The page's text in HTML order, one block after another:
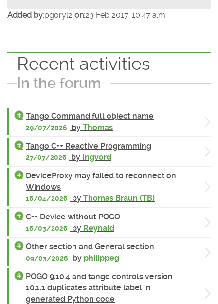
Added by:pgoryl2 on:23 Feb 2017, 10:47 a.m.
Recent activities
In the forum
Tango Command full object name
29/07/2026 by Thomas
Tango C++ Reactive Programming
27/07/2026 by Ingvord
DeviceProxy may failed to reconnect on
Windows
16/04/2026 by Thomas Braun (TB)
C++ Device without POGO
16/03/2026 by Reynald
Other section and General section
09/03/2026 by philippeg
POGO 9.10.4 and tango controls version
10.1.1 duplicates attribute label in
generated Python code